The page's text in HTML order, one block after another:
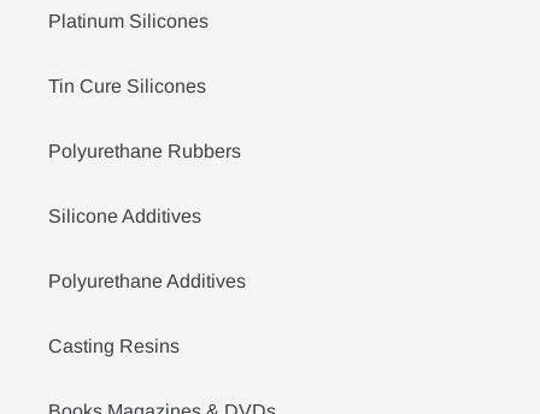
Platinum Silicones
Tin Cure Silicones
Polyurethane Rubbers
Silicone Additives
Polyurethane Additives
Casting Resins